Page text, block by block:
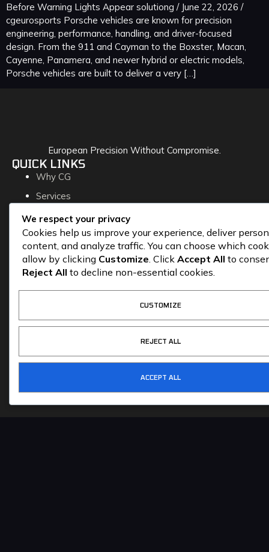
Before Warning Lights Appear solutiong / June 22, 2026 /
cgeurosports Porsche vehicles are known for precision
engineering, performance, handling, and driver-focused
design. From the 911 and Cayman to the Boxster, Macan,
Cayenne, Panamera, and newer hybrid or electric models,
Porsche vehicles are built to deliver a very […]
European Precision Without Compromise.
QUICK LINKS
Why CG
Services
Blog
Contact
CONTACT
145-11880 Hammersmith Way
Richmond, BC V7A 5C8
604-275-6638
We respect your privacy
Cookies help us improve your experience, deliver
content, and analyze traffic. You can choose which
allow by clicking Customize . Click Accept All to
Reject All to decline non-essential cookies.
CUSTOMIZE
REJECT ALL
ACCEPT ALL